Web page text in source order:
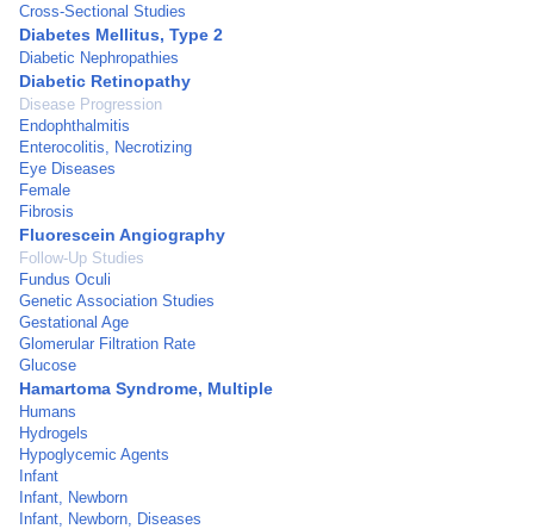
Cross-Sectional Studies
Diabetes Mellitus, Type 2
Diabetic Nephropathies
Diabetic Retinopathy
Disease Progression
Endophthalmitis
Enterocolitis, Necrotizing
Eye Diseases
Female
Fibrosis
Fluorescein Angiography
Follow-Up Studies
Fundus Oculi
Genetic Association Studies
Gestational Age
Glomerular Filtration Rate
Glucose
Hamartoma Syndrome, Multiple
Humans
Hydrogels
Hypoglycemic Agents
Infant
Infant, Newborn
Infant, Newborn, Diseases